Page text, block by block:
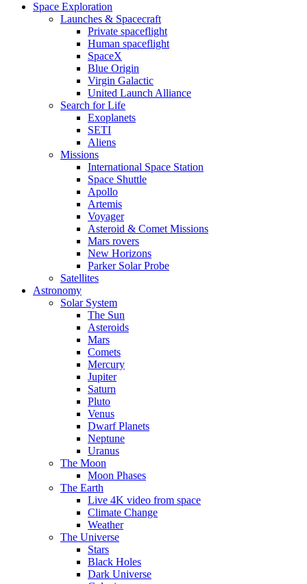
Space Exploration
Launches & Spacecraft
Private spaceflight
Human spaceflight
SpaceX
Blue Origin
Virgin Galactic
United Launch Alliance
Search for Life
Exoplanets
SETI
Aliens
Missions
International Space Station
Space Shuttle
Apollo
Artemis
Voyager
Asteroid & Comet Missions
Mars rovers
New Horizons
Parker Solar Probe
Satellites
Astronomy
Solar System
The Sun
Asteroids
Mars
Comets
Mercury
Jupiter
Saturn
Pluto
Venus
Dwarf Planets
Neptune
Uranus
The Moon
Moon Phases
The Earth
Live 4K video from space
Climate Change
Weather
The Universe
Stars
Black Holes
Dark Universe